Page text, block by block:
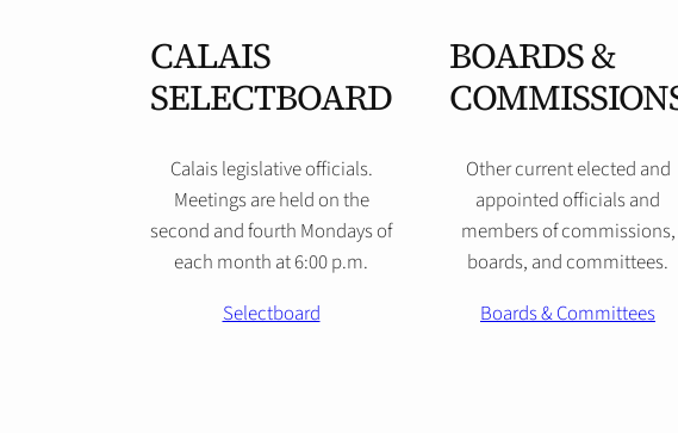
CALAIS
SELECTBOARD
Calais legislative officials.
Meetings are held on the
second and fourth Mondays of
each month at 6:00 p.m.
Selectboard
BOARDS &
Other current elected and
appointed officials and
members of commissions,
boards, and committees.
Boards & Committees